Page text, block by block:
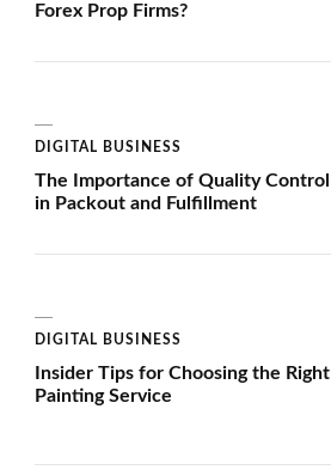
Forex Prop Firms?
DIGITAL BUSINESS
The Importance of Quality Control
in Packout and Fulfillment
DIGITAL BUSINESS
Insider Tips for Choosing the Right
Painting Service